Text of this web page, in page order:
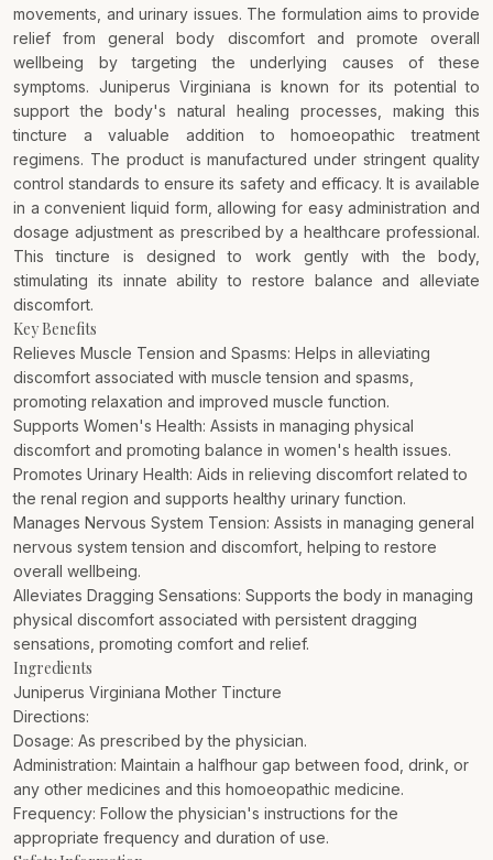
movements, and urinary issues. The formulation aims to provide
relief from general body discomfort and promote overall
wellbeing by targeting the underlying causes of these
symptoms. Juniperus Virginiana is known for its potential to
support the body's natural healing processes, making this
tincture a valuable addition to homoeopathic treatment
regimens. The product is manufactured under stringent quality
control standards to ensure its safety and efficacy. It is available
in a convenient liquid form, allowing for easy administration and
dosage adjustment as prescribed by a healthcare professional.
This tincture is designed to work gently with the body,
stimulating its innate ability to restore balance and alleviate
discomfort.
Key Benefits
Relieves Muscle Tension and Spasms: Helps in alleviating
discomfort associated with muscle tension and spasms,
promoting relaxation and improved muscle function.
Supports Women's Health: Assists in managing physical
discomfort and promoting balance in women's health issues.
Promotes Urinary Health: Aids in relieving discomfort related to
the renal region and supports healthy urinary function.
Manages Nervous System Tension: Assists in managing general
nervous system tension and discomfort, helping to restore
overall wellbeing.
Alleviates Dragging Sensations: Supports the body in managing
physical discomfort associated with persistent dragging
sensations, promoting comfort and relief.
Ingredients
Juniperus Virginiana Mother Tincture
Directions:
Dosage: As prescribed by the physician.
Administration: Maintain a halfhour gap between food, drink, or
any other medicines and this homoeopathic medicine.
Frequency: Follow the physician's instructions for the
appropriate frequency and duration of use.